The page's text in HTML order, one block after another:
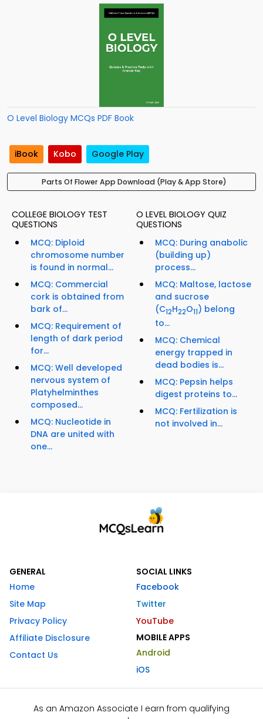
O Level Biology MCQs PDF Book
iBook Kobo Google Play
Parts Of Flower App Download (Play & App Store)
COLLEGE BIOLOGY TEST
QUESTIONS
MCQ: Diploid
chromosome number
is found in normal...
MCQ: Commercial
cork is obtained from
bark of...
MCQ: Requirement of
length of dark period
for...
MCQ: Well developed
nervous system of
Platyhelminthes
composed...
MCQ: Nucleotide in
DNA are united with
one...
O LEVEL BIOLOGY QUIZ
QUESTIONS
MCQ: During anabolic
(building up)
process...
MCQ: Maltose, lactose
and sucrose
(C12H22O11) belong
to...
MCQ: Chemical
energy trapped in
dead bodies is...
MCQ: Pepsin helps
digest proteins to...
MCQ: Fertilization is
not involved in...
GENERAL
Home
Site Map
Privacy Policy
Affiliate Disclosure
Contact Us
SOCIAL LINKS
Facebook
Twitter
YouTube
MOBILE APPS
Android
iOS
As an Amazon Associate I earn from qualifying